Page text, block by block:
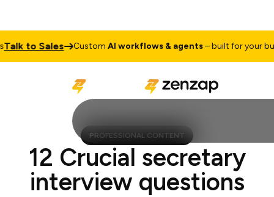
to Sales CustomAI workflows & agents– built for your
PROFESSIONAL CONTENT
12 Crucial secretary
interview questions